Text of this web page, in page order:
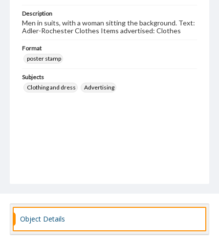
Description
Men in suits, with a woman sitting the background. Text:
Adler-Rochester Clothes Items advertised: Clothes
Format
poster stamp
Subjects
Clothing and dress
Advertising
Object Details